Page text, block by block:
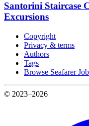
Santorini Staircase
Excursions
Copyright
Privacy & terms
Authors
Tags
Browse Seafarer
© 2023–2026